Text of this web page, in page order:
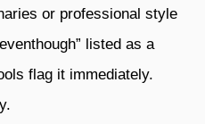
or professional style
listed as a
flag it immediately.